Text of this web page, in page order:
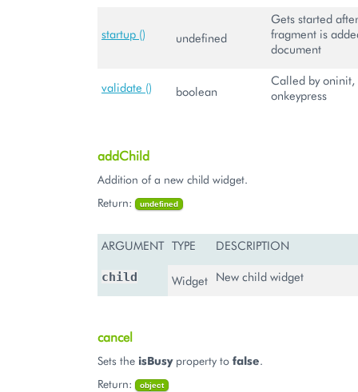
startup () undefined
Gets started
fragment is
document
validate () boolean
Called by oninit,
onkeypress
addChild
Addition of a new child widget.
Return:
undefined
ARGUMENT TYPE DESCRIPTION
child Widget New child widget
cancel
Sets the isBusyproperty to false.
Return:
object